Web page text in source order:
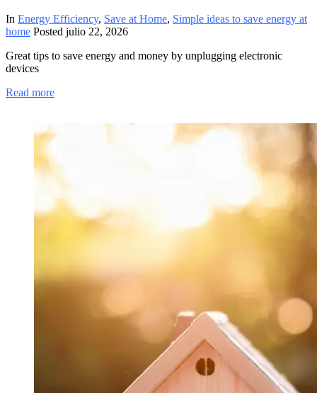
In Energy Efficiency, Save at Home, Simple ideas to save energy at
home Posted julio 22, 2026
Great tips to save energy and money by unplugging electronic
devices
Read more